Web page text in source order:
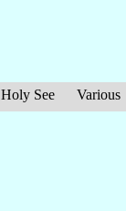
Holy See Various